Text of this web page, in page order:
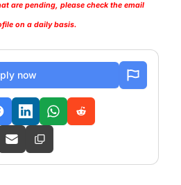
are pending, please check the email
on a daily basis.
now